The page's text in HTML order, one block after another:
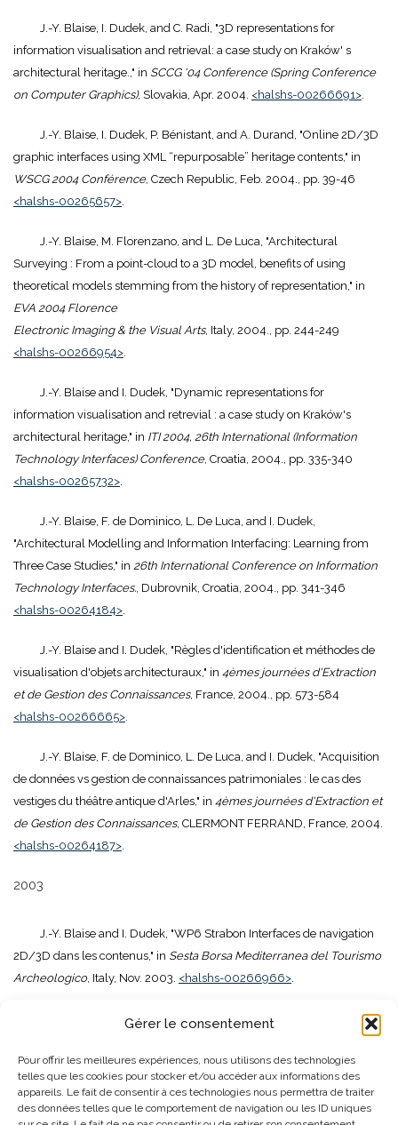
Gérer le consentement
Pour offrir les meilleures expériences, nous utilisons des technologies
telles que les cookies pour stocker et/ou accéder aux informations des
appareils. Le fait de consentir à ces technologies nous permettra de traiter
des données telles que le comportement de navigation ou les ID uniques
J.-Y. Blaise, I. Dudek, and C. Radi, "3D representations for
information visualisation and retrieval: a case study on Kraków' s
architectural heritage.," in SCCG '04 Conference (Spring Conference
on Computer Graphics), Slovakia, Apr. 2004. <halshs-00266691>.
J.-Y. Blaise, I. Dudek, P. Bénistant, and A. Durand, "Online 2D/3D
graphic interfaces using XML “repurposable” heritage contents," in
WSCG 2004 Conférence, Czech Republic, Feb. 2004., pp. 39-46
<halshs-00265657>.
J.-Y. Blaise, M. Florenzano, and L. De Luca, "Architectural
Surveying : From a point-cloud to a 3D model, benefits of using
theoretical models stemming from the history of representation," in
EVA 2004 Florence
Electronic Imaging & the Visual Arts, Italy, 2004., pp. 244-249
<halshs-00266954>.
J.-Y. Blaise and I. Dudek, "Dynamic representations for
information visualisation and retrevial : a case study on Kraków's
architectural heritage," in ITI 2004, 26th International (Information
Technology Interfaces) Conference, Croatia, 2004., pp. 335-340
<halshs-00265732>.
J.-Y. Blaise, F. de Dominico, L. De Luca, and I. Dudek,
"Architectural Modelling and Information Interfacing: Learning from
Three Case Studies," in 26th International Conference on Information
Technology Interfaces., Dubrovnik, Croatia, 2004., pp. 341-346
<halshs-00264184>.
J.-Y. Blaise and I. Dudek, "Règles d'identification et méthodes de
visualisation d'objets architecturaux," in 4èmes journées d'Extraction
et de Gestion des Connaissances, France, 2004., pp. 573-584
<halshs-00266665>.
J.-Y. Blaise, F. de Dominico, L. De Luca, and I. Dudek, "Acquisition
de données vs gestion de connaissances patrimoniales : le cas des
vestiges du théâtre antique d'Arles," in 4èmes journées d'Extraction et
de Gestion des Connaissances, CLERMONT FERRAND, France, 2004.
<halshs-00264187>.
2003
J.-Y. Blaise and I. Dudek, "WP6 Strabon Interfaces de navigation
2D/3D dans les contenus," in Sesta Borsa Mediterranea del Tourismo
Archeologico, Italy, Nov. 2003. <halshs-00266966>.
J.-Y. Blaise and I. Dudek, "From concept modelling to scene
interpretation disposals: raising the issue of shape uncertainty in the
field of the architectural heritage," inVIA workshop, Scientific
Visualisation Issues in the field of the Architecture heritage: Can
architectural objects be used as semantic 3D Interfaces?, France, Apr.